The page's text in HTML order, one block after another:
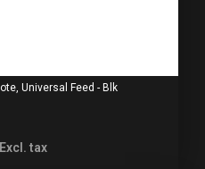
Universal Feed - Blk
Excl. tax